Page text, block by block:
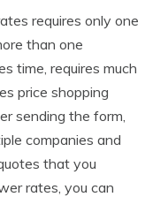
requires only one
than one
time, requires much
price shopping
sending the form,
companies and
that you
rates, you can